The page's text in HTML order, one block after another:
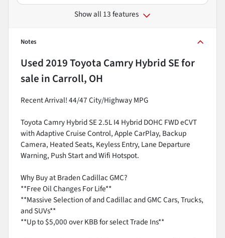
Show all 13 features
Notes
Used2019 Toyota Camry Hybrid SEfor
sale in Carroll, OH
Recent Arrival! 44/47 City/Highway MPG
Toyota Camry Hybrid SE 2.5L I4 Hybrid DOHC FWD eCVT
with Adaptive Cruise Control, Apple CarPlay, Backup
Camera, Heated Seats, Keyless Entry, Lane Departure
Warning, Push Start and Wifi Hotspot.
Why Buy at Braden Cadillac GMC?
**Free Oil Changes For Life**
**Massive Selection of and Cadillac and GMC Cars, Trucks,
and SUVs**
**Up to $5,000 over KBB for select Trade Ins**